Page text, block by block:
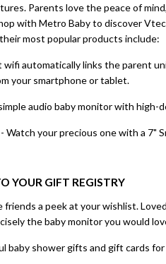
Parents love the peace of
with Metro Baby to discover
most popular products include:
wifi automatically links the parent
your smartphone or tablet.
audio baby monitor with high-
your precious one with a 7"
YOUR GIFT REGISTRY
friends a peek at your wishlist.
the baby monitor you would
baby shower gifts and gift cards